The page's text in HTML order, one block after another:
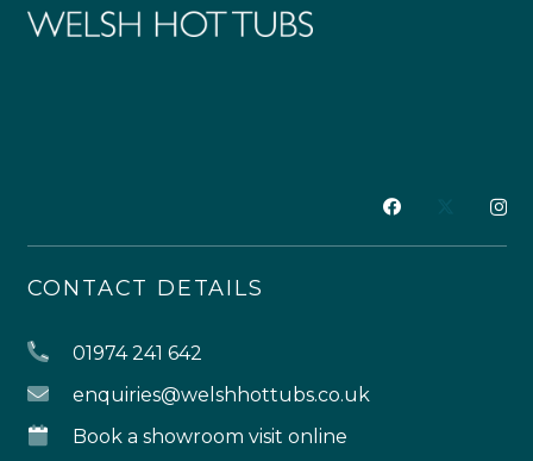
CONTACT DETAILS
01974 241 642
enquiries@welshhottubs.co.uk
Book a showroom visit online